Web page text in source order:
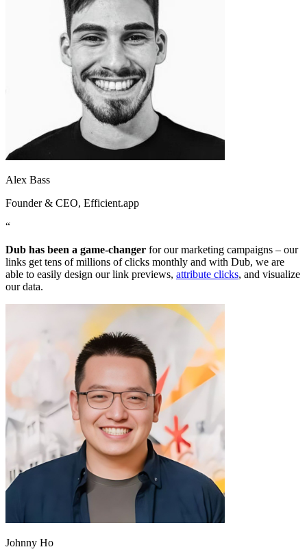
Alex Bass
Founder & CEO, Efficient.app
“
Dub has been a game-changer for our marketing campaigns – our
links get tens of millions of clicks monthly and with Dub, we are
able to easily design our link previews, attribute clicks, and visualize
our data.
Johnny Ho